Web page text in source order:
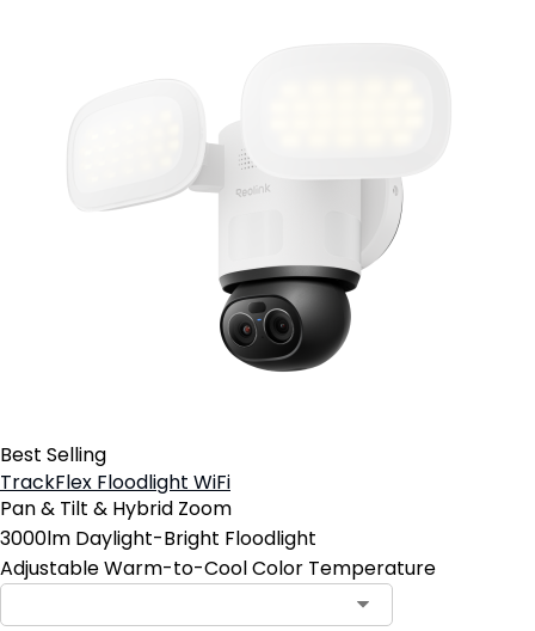
Best Selling
TrackFlex Floodlight WiFi
Pan & Tilt & Hybrid Zoom
3000lm Daylight-Bright Floodlight
Adjustable Warm-to-Cool Color Temperature